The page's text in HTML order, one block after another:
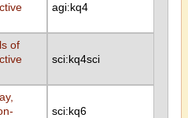
agi:kq4
of
sci:kq4sci
sci:kq6